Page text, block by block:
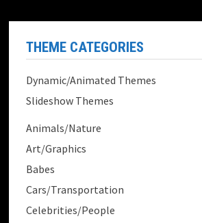
THEME CATEGORIES
Dynamic/Animated Themes
Slideshow Themes
Animals/Nature
Art/Graphics
Babes
Cars/Transportation
Celebrities/People